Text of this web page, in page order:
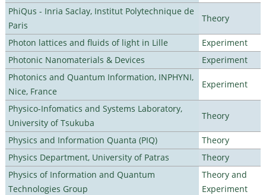
PhiQus - Inria Saclay, Institut Polytechnique de
Paris
Theory
Photon lattices and fluids of light in Lille
Experiment
Photonic Nanomaterials & Devices
Experiment
Photonics and Quantum Information, INPHYNI,
Nice, France
Experiment
Physico-Infomatics and Systems Laboratory,
University of Tsukuba
Theory
Physics and Information Quanta (PIQ)
Theory
Physics Department, University of Patras
Theory
Physics of Information and Quantum
Technologies Group
Theory and
Experiment